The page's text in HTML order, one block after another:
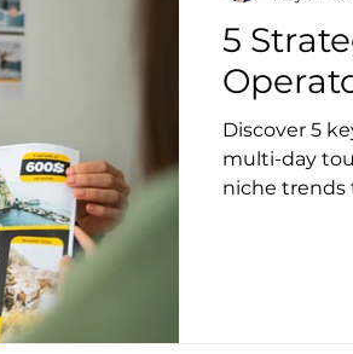
5
Discover 5
multi-day
niche trends